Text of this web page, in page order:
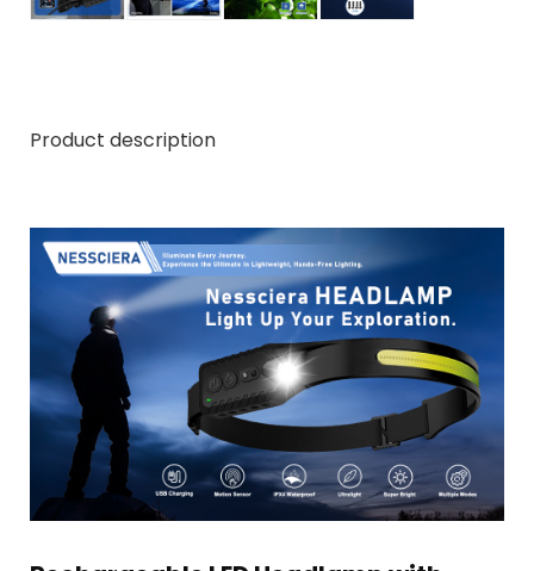
Product description